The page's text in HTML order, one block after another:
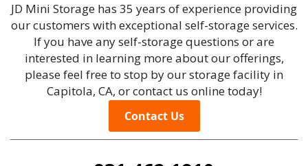
JD Mini Storage has 35 years of experience providing
our customers with exceptional self-storage services.
If you have any self-storage questions or are
interested in learning more about our offerings,
please feel free to stop by our storage facility in
Capitola, CA, or contact us online today!
Contact Us